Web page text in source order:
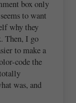
box only
to want
why they
Then, I go
to make a
code the
was, and